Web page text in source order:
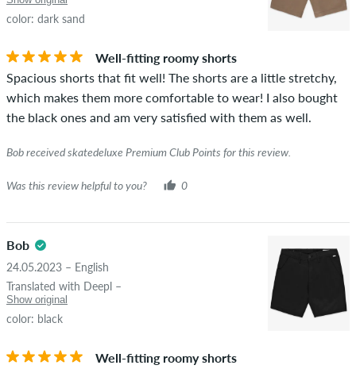
you can tell by the green checkmark next to the name with
was verified based on their orders. For reviews without a
green checkmark, we can not guarantee that the person
really owns or has owned the item.
color: dark sand
Well-fitting roomy shorts
Spacious shorts that fit well! The shorts are a little stretchy,
which makes them more comfortable to wear! I also bought
the black ones and am very satisfied with them as well.
Bob received skatedeluxe Premium Club Points for this review.
Was this review helpful to you? 0
Bob
24.05.2023 – English
Translated with Deepl –
Show original
color: black
Well-fitting roomy shorts